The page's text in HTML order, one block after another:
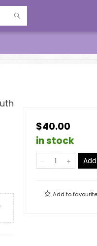
$40.00
in stock
Add to